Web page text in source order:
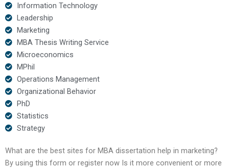
Information Technology
Leadership
Marketing
MBA Thesis Writing Service
Microeconomics
MPhil
Operations Management
Organizational Behavior
PhD
Statistics
Strategy
What are the best sites for MBA dissertation help in marketing?
By using this form or register now Is it more convenient or more